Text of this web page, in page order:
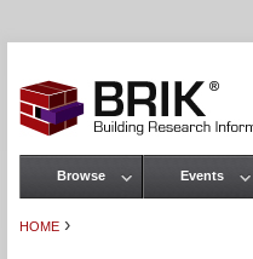
HOME ›
Main menu
Browse Events